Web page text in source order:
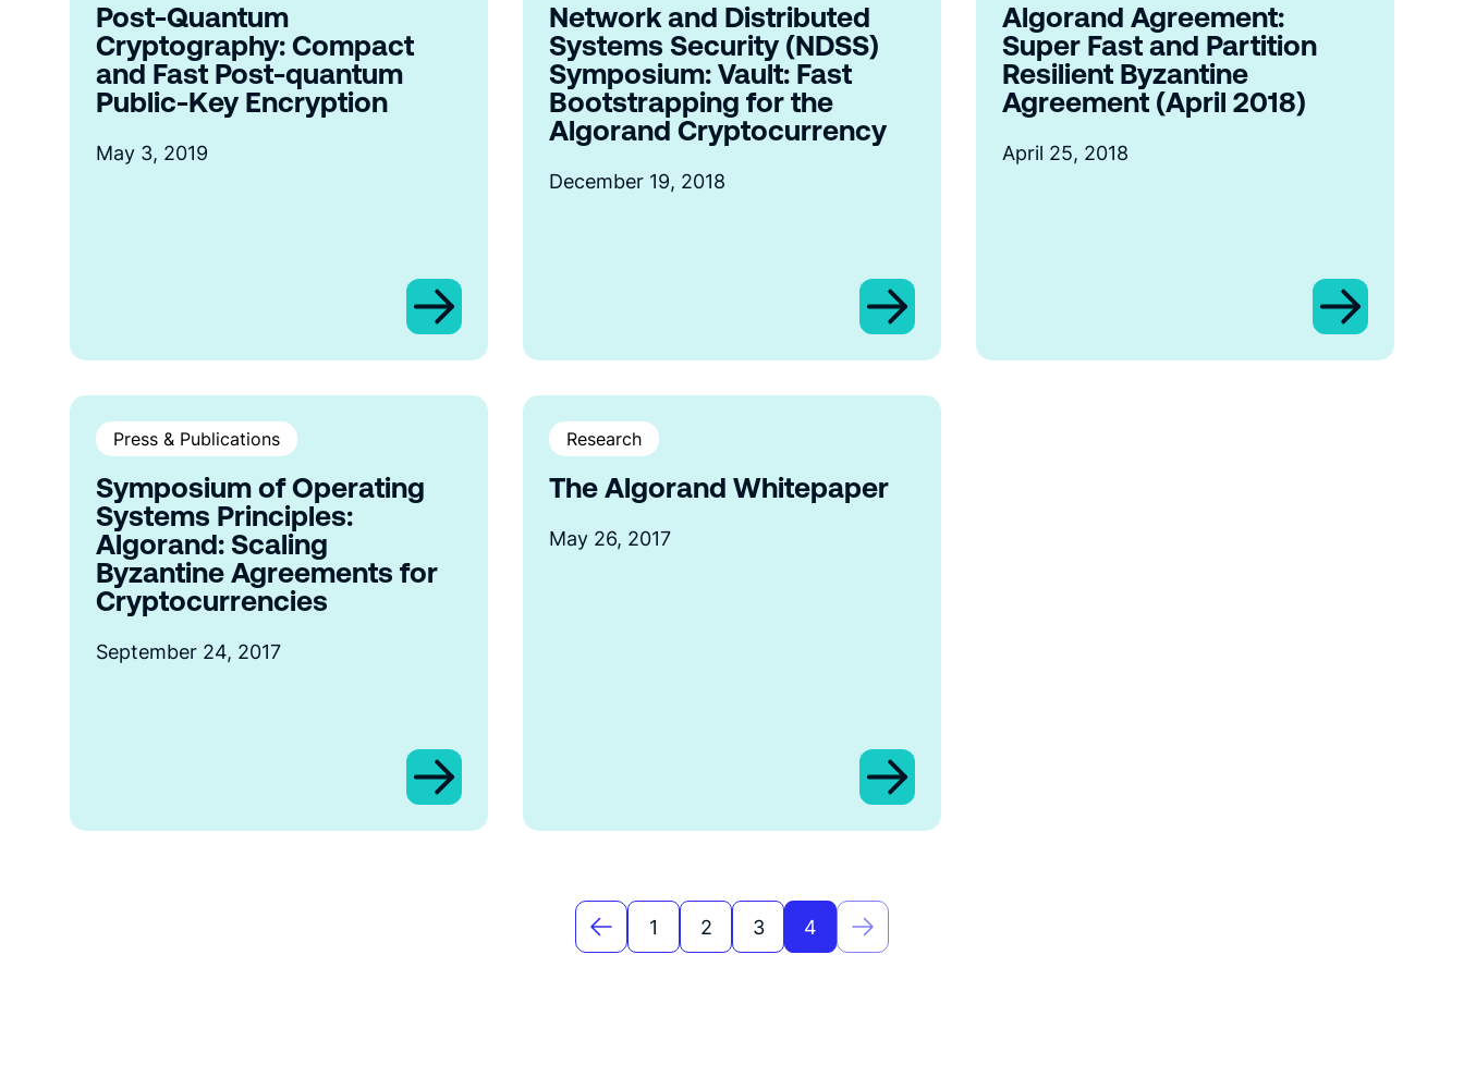
Post-Quantum
Cryptography: Compact
and Fast Post-quantum
Public-Key Encryption
May 3, 2019
Network and Distributed
Systems Security (NDSS)
Symposium: Vault: Fast
Bootstrapping for the
Algorand Cryptocurrency
December 19, 2018
Algorand Agreement:
Super Fast and Partition
Resilient Byzantine
Agreement (April 2018)
April 25, 2018
Press & Publications
Symposium of Operating
Systems Principles:
Algorand: Scaling
Byzantine Agreements for
Cryptocurrencies
September 24, 2017
Research
The Algorand Whitepaper
May 26, 2017
1 2 3 4